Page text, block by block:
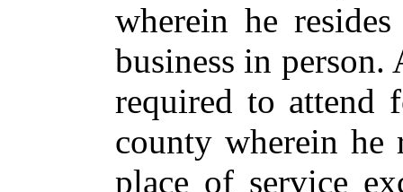
wherein he
business in person.
required to attend
county wherein
place of service